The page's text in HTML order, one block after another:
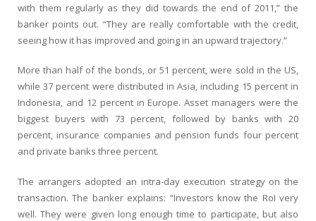
with them regularly as they did towards the end of 2011,” the
banker points out. “They are really comfortable with the credit,
seeing how it has improved and going in an upward trajectory.”
More than half of the bonds, or 51 percent, were sold in the US,
while 37 percent were distributed in Asia, including 15 percent in
Indonesia, and 12 percent in Europe. Asset managers were the
biggest buyers with 73 percent, followed by banks with 20
percent, insurance companies and pension funds four percent
and private banks three percent.
The arrangers adopted an intra-day execution strategy on the
transaction. The banker explains: “Investors know the RoI very
well. They were given long enough time to participate, but also